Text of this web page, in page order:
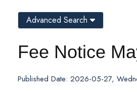
Fee Notice
Published Date: 2026-05-27,
Advanced Search